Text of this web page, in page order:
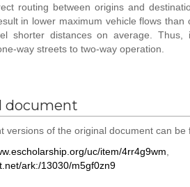
routing between origins and
in lower maximum vehicle flows
shorter distances on average.
way streets to two-way operation.
document
versions of the original document can be
uc/item/4rr4g9wm
ark:/13030/m5gf0zn9